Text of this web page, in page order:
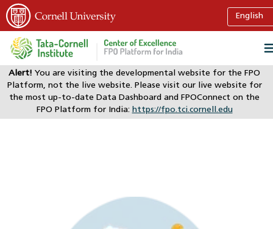
Alert! You are visiting the developmental website for the FPO
Platform, not the live website. Please visit our live website for
the most up-to-date Data Dashboard and FPOConnect on the
FPO Platform for India: https://fpo.tci.cornell.edu